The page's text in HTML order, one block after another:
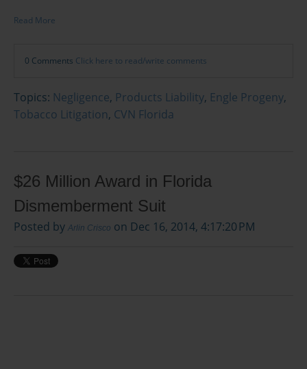
Read More
0 Comments Click here to read/write comments
Topics: Negligence, Products Liability, Engle Progeny,
Tobacco Litigation, CVN Florida
$26 Million Award in Florida
Dismemberment Suit
Posted by Arlin Crisco on Dec 16, 2014, 4:17:20 PM